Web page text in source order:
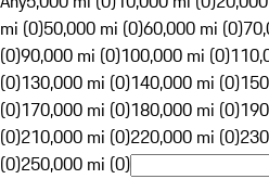
mi (0)50,000 mi (0)60,000 mi (0)
(0)90,000 mi (0)100,000 mi (0)
(0)130,000 mi (0)140,000 mi (0)
(0)170,000 mi (0)180,000 mi (0)
(0)210,000 mi (0)220,000 mi (0)
(0)250,000 mi (0)